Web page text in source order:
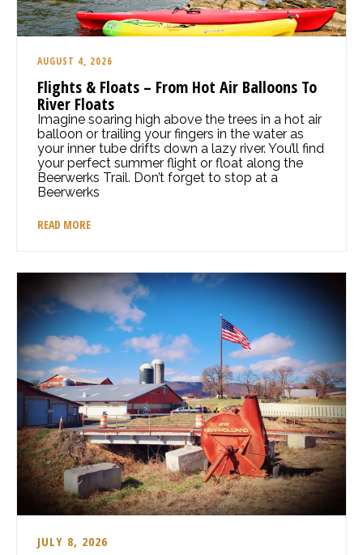
AUGUST 4, 2026
Flights & Floats – From Hot Air Balloons To
River Floats
Imagine soaring high above the trees in a hot air
balloon or trailing your fingers in the water as
your inner tube drifts down a lazy river. You’ll find
your perfect summer flight or float along the
Beerwerks Trail. Don’t forget to stop at a
Beerwerks
READ MORE
JULY 8, 2026